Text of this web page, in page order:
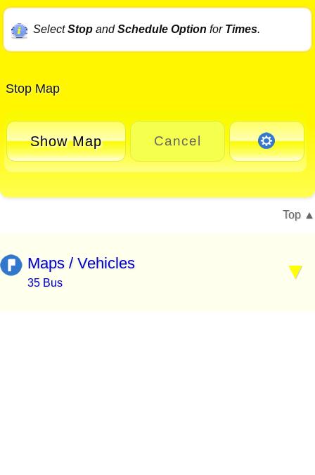
SelectStopandSchedule Option for Times.
Stop Map
Show Map Cancel
Top
Maps / Vehicles
35 Bus